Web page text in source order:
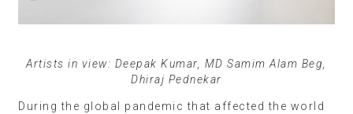
Artists in view: Deepak Kumar, MD Samim Alam Beg,
Dhiraj Pednekar
During the global pandemic that affected the world